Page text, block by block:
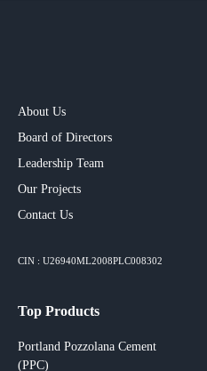
About Us
Board of Directors
Leadership Team
Our Projects​
Contact Us
CIN : U26940ML2008PLC008302
Top Products
Portland Pozzolana Cement
(PPC)